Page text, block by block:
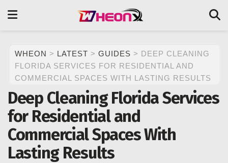
WHEON > LATEST > GUIDES > DEEP CLEANING
FLORIDA SERVICES FOR RESIDENTIAL AND
COMMERCIAL SPACES WITH LASTING RESULTS
Deep Cleaning Florida Services
for Residential and
Commercial Spaces With
Lasting Results